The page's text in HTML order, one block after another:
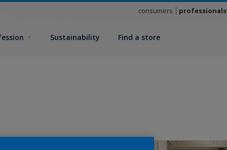
consumers professionals
Sustainability Find a store